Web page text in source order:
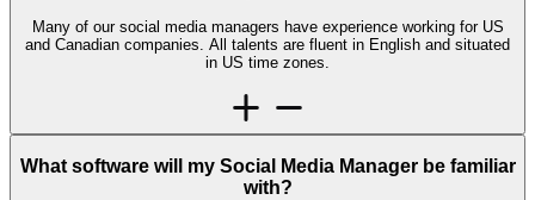
Many of our social media managers have experience working for US
and Canadian companies. All talents are fluent in English and situated
in US time zones.
What software will my Social Media Manager be familiar
with?